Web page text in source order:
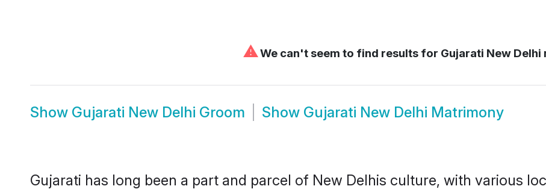
⚠We can't seem to find results for Gujarati New Delhi
Show Gujarati New Delhi Groom Show Gujarati New Delhi Matrimony
Gujarati has long been a part and parcel of New Delhis culture, with various